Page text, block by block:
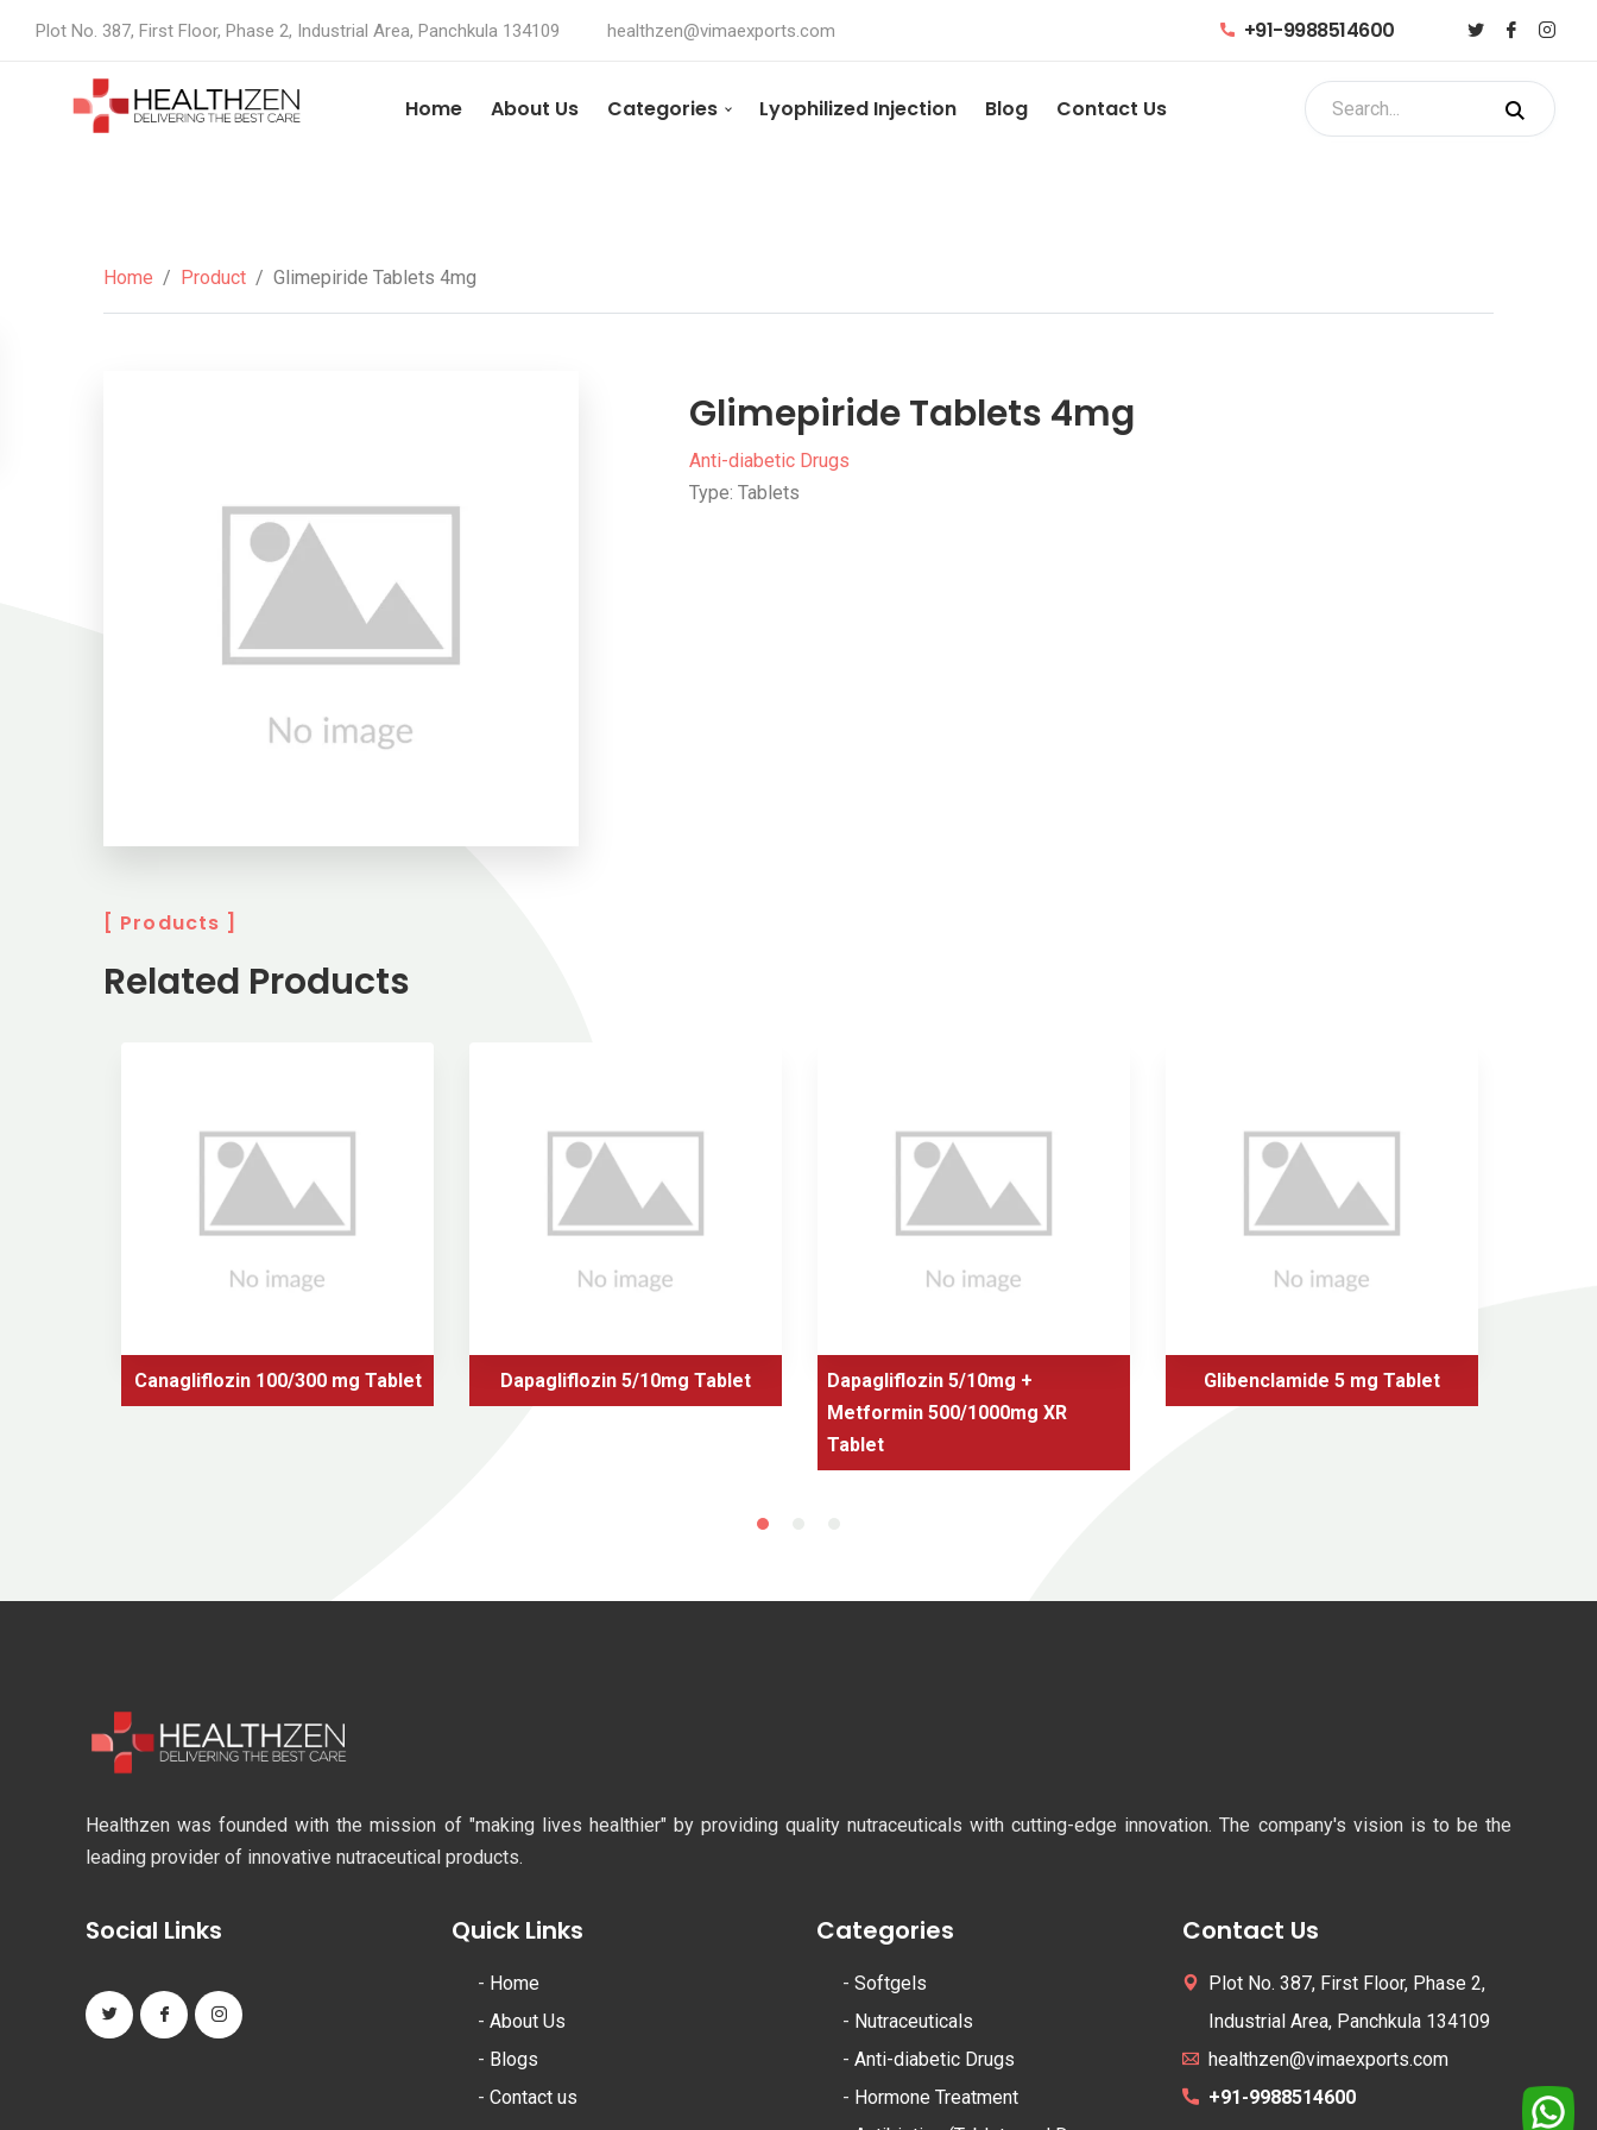
Plot No. 387, First Floor, Phase 2, Industrial Area, Panchkula 134109 healthzen@vimaexports.com +91-9988514600
Home About Us Categories Lyophilized Injection Blog Contact Us
Home / Product / Glimepiride Tablets 4mg
Glimepiride Tablets 4mg
Anti-diabetic Drugs
Type: Tablets
[ Products ]
Related Products
Canagliflozin 100/300 mg Tablet Dapagliflozin 5/10mg Tablet
Dapagliflozin 5/10mg +
Metformin 500/1000mg XR
Tablet
Glibenclamide 5 mg Tablet
Healthzen was founded with the mission of "making lives healthier" by providing quality nutraceuticals with cutting-edge innovation. The company's vision is to be the
leading provider of innovative nutraceutical products.
Social Links Quick Links
- Home
- About Us
- Blogs
- Contact us
Categories
- Softgels
- Nutraceuticals
- Anti-diabetic Drugs
- Hormone Treatment
Contact Us
Plot No. 387, First Floor, Phase 2,
Industrial Area, Panchkula 134109
healthzen@vimaexports.com
+91-9988514600